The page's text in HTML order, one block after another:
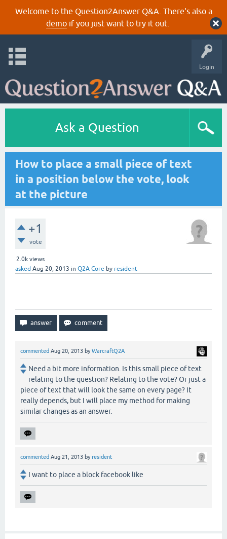
Welcome to the Question2Answer Q&A. There's also a
demoif you just want to try it out.
Login
Ask a Question
How to place a small piece of text
in a position below the vote, look
at the picture
+1
vote
2.0k views
asked Aug 20, 2013 in Q2A Core by resident
commented Aug 20, 2013 byWarcraftQ2A
Need a bit more information. Is this small piece of text
relating to the question? Relating to the vote? Or just a
piece of text that will look the same on every page? It
really depends, but I will place my method for making
similar changes as an answer.
commented Aug 21, 2013 byresident
I want to place a block facebook like